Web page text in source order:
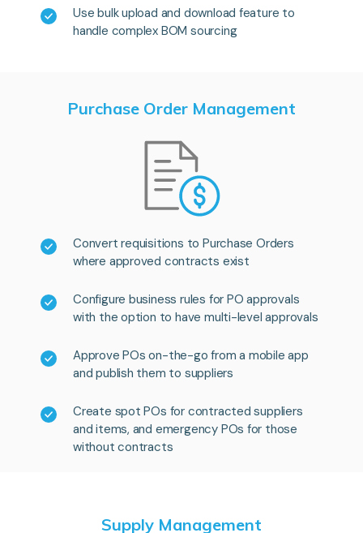
Use bulk upload and download feature to
handle complex BOM sourcing
Purchase Order Management
Convert requisitions to Purchase Orders
where approved contracts exist
Configure business rules for PO approvals
with the option to have multi-level approvals
Approve POs on-the-go from a mobile app
and publish them to suppliers
Create spot POs for contracted suppliers
and items, and emergency POs for those
without contracts
Supply Management